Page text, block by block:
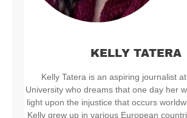
KELLY TATERA
Kelly Tatera is an aspiring journalist
University who dreams that one day her
light upon the injustice that occurs
Kelly grew up in various European